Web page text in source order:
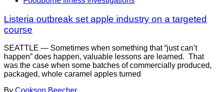
Listeria outbreak set apple industry on a targeted
course
SEATTLE — Sometimes when something that “just can’t
happen” does happen, valuable lessons are learned. That
was the case when some batches of commercially produced,
packaged, whole caramel apples turned